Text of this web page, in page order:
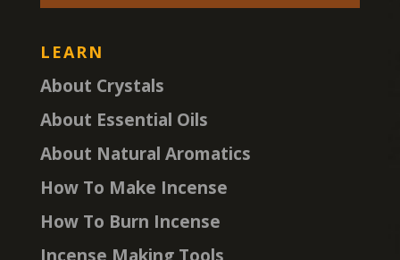
LEARN
About Crystals
About Essential Oils
About Natural Aromatics
How To Make Incense
How To Burn Incense
Incense Making Tools